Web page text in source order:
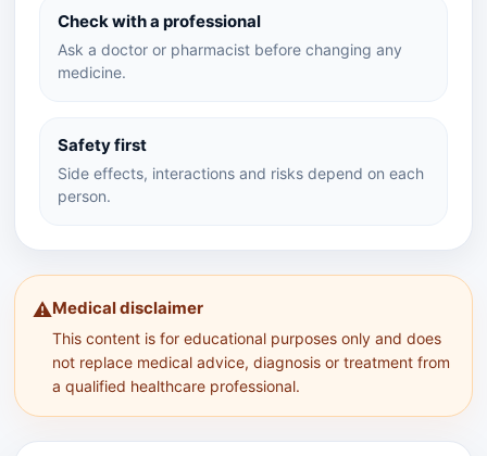
Check with a professional
Ask a doctor or pharmacist before changing any
medicine.
Safety first
Side effects, interactions and risks depend on each
person.
⚠️Medical disclaimer
This content is for educational purposes only and does
not replace medical advice, diagnosis or treatment from
a qualified healthcare professional.